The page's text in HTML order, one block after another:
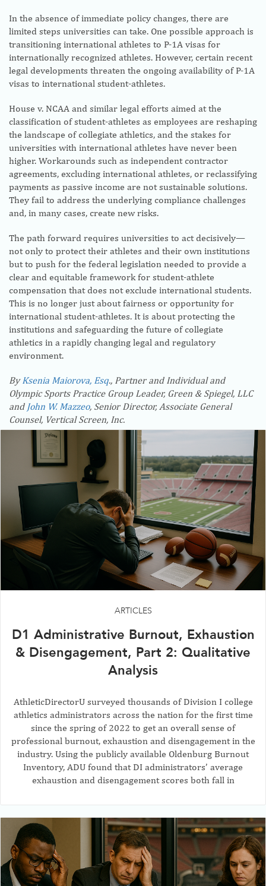
In the absence of immediate policy changes, there are
limited steps universities can take. One possible approach is
transitioning international athletes to P-1A visas for
internationally recognized athletes. However, certain recent
legal developments threaten the ongoing availability of P-1A
visas to international student-athletes.
House v. NCAA and similar legal efforts aimed at the
classification of student-athletes as employees are reshaping
the landscape of collegiate athletics, and the stakes for
universities with international athletes have never been
higher. Workarounds such as independent contractor
agreements, excluding international athletes, or reclassifying
payments as passive income are not sustainable solutions.
They fail to address the underlying compliance challenges
and, in many cases, create new risks.
The path forward requires universities to act decisively—
not only to protect their athletes and their own institutions
but to push for the federal legislation needed to provide a
clear and equitable framework for student-athlete
compensation that does not exclude international students.
This is no longer just about fairness or opportunity for
international student-athletes. It is about protecting the
institutions and safeguarding the future of collegiate
athletics in a rapidly changing legal and regulatory
environment.
ByKsenia Maiorova, Esq., Partner and Individual and
Olympic Sports Practice Group Leader, Green & Spiegel, LLC
and John W. Mazzeo, Senior Director, Associate General
Counsel, Vertical Screen, Inc.
ARTICLES
D1 Administrative Burnout, Exhaustion
& Disengagement, Part 2: Qualitative
Analysis
AthleticDirectorU surveyed thousands of Division I college
athletics administrators across the nation for the first time
since the spring of 2022 to get an overall sense of
professional burnout, exhaustion and disengagement in the
industry. Using the publicly available Oldenburg Burnout
Inventory, ADU found that DI administrators’ average
exhaustion and disengagement scores both fall in